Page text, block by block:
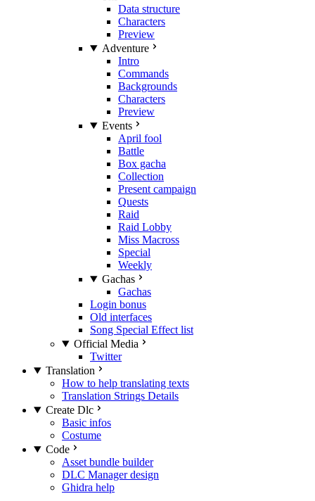
Data structure
Characters
Preview
Adventure
Intro
Commands
Backgrounds
Characters
Preview
Events
April fool
Battle
Box gacha
Collection
Present campaign
Quests
Raid
Raid Lobby
Miss Macross
Special
Weekly
Gachas
Gachas
Login bonus
Old interfaces
Song Special Effect list
Official Media
Twitter
Translation
How to help translating texts
Translation Strings Details
Create Dlc
Basic infos
Costume
Code
Asset bundle builder
DLC Manager design
Ghidra help